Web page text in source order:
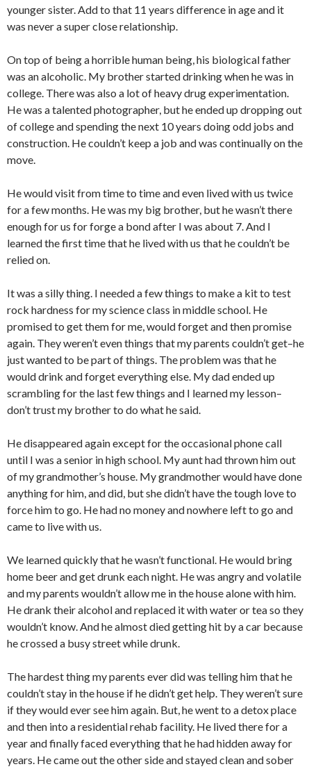
younger sister. Add to that 11 years difference in age and it
was never a super close relationship.
On top of being a horrible human being, his biological father
was an alcoholic. My brother started drinking when he was in
college. There was also a lot of heavy drug experimentation.
He was a talented photographer, but he ended up dropping out
of college and spending the next 10 years doing odd jobs and
construction. He couldn’t keep a job and was continually on the
move.
He would visit from time to time and even lived with us twice
for a few months. He was my big brother, but he wasn’t there
enough for us for forge a bond after I was about 7. And I
learned the first time that he lived with us that he couldn’t be
relied on.
It was a silly thing. I needed a few things to make a kit to test
rock hardness for my science class in middle school. He
promised to get them for me, would forget and then promise
again. They weren’t even things that my parents couldn’t get–he
just wanted to be part of things. The problem was that he
would drink and forget everything else. My dad ended up
scrambling for the last few things and I learned my lesson–
don’t trust my brother to do what he said.
He disappeared again except for the occasional phone call
until I was a senior in high school. My aunt had thrown him out
of my grandmother’s house. My grandmother would have done
anything for him, and did, but she didn’t have the tough love to
force him to go. He had no money and nowhere left to go and
came to live with us.
We learned quickly that he wasn’t functional. He would bring
home beer and get drunk each night. He was angry and volatile
and my parents wouldn’t allow me in the house alone with him.
He drank their alcohol and replaced it with water or tea so they
wouldn’t know. And he almost died getting hit by a car because
he crossed a busy street while drunk.
The hardest thing my parents ever did was telling him that he
couldn’t stay in the house if he didn’t get help. They weren’t sure
if they would ever see him again. But, he went to a detox place
and then into a residential rehab facility. He lived there for a
year and finally faced everything that he had hidden away for
years. He came out the other side and stayed clean and sober